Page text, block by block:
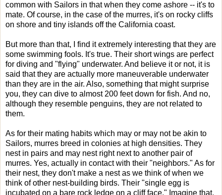
common with Sailors in that when they come ashore -- it's to
mate. Of course, in the case of the murres, it's on rocky cliffs
on shore and tiny islands off the California coast.
But more than that, I find it extremely interesting that they are
some swimming fools. It's true. Their short wings are perfect
for diving and "flying" underwater. And believe it or not, it is
said that they are actually more maneuverable underwater
than they are in the air. Also, something that might surprise
you, they can dive to almost 200 feet down for fish. And no,
although they resemble penguins, they are not related to
them.
As for their mating habits which may or may not be akin to
Sailors, murres breed in colonies at high densities. They
nest in pairs and may nest right next to another pair of
murres. Yes, actually in contact with their "neighbors." As for
their nest, they don't make a nest as we think of when we
think of other nest-building birds. Their "single egg is
incubated on a bare rock ledge on a cliff face." Imagine that.